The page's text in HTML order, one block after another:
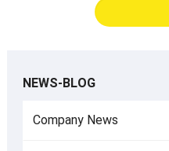
NEWS-BLOG
Company News